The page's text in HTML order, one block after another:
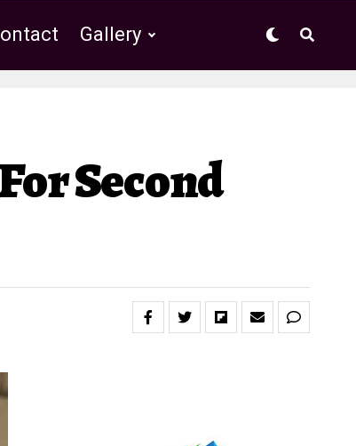
Gallery
Second